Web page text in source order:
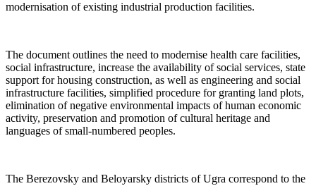
modernisation of existing industrial production facilities.
The document outlines the need to modernise health care facilities,
social infrastructure, increase the availability of social services, state
support for housing construction, as well as engineering and social
infrastructure facilities, simplified procedure for granting land plots,
elimination of negative environmental impacts of human economic
activity, preservation and promotion of cultural heritage and
languages of small-numbered peoples.
The Berezovsky and Beloyarsky districts of Ugra correspond to the